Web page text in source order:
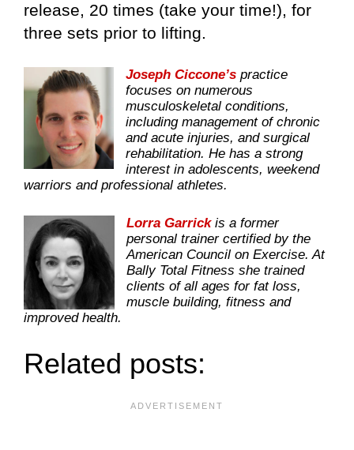
release, 20 times (take your time!), for
three sets prior to lifting.
Joseph Ciccone’s practice
focuses on numerous
musculoskeletal conditions,
including management of chronic
and acute injuries, and surgical
rehabilitation. He has a strong
interest in adolescents, weekend
warriors and professional athletes.
Lorra Garrickis a former
personal trainer certified by the
American Council on Exercise. At
Bally Total Fitness she trained
clients of all ages for fat loss,
muscle building, fitness and
improved health.
Related posts: